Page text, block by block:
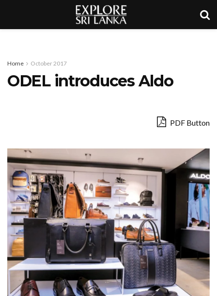
Home October 2017
ODEL introduces Aldo
PDF Button